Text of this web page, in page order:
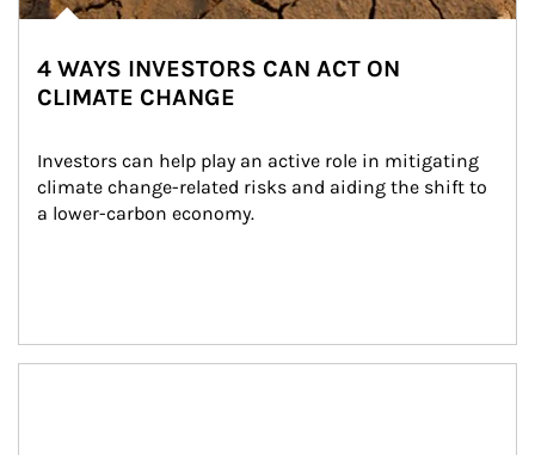
4 WAYS INVESTORS CAN ACT ON
CLIMATE CHANGE
Investors can help play an active role in mitigating
climate change-related risks and aiding the shift to
a lower-carbon economy.